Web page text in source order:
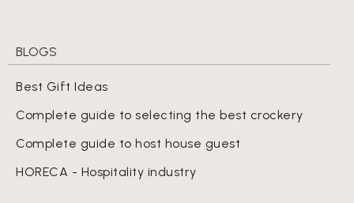
BLOGS
Best Gift Ideas
Complete guide to selecting the best crockery
Complete guide to host house guest
HORECA - Hospitality industry